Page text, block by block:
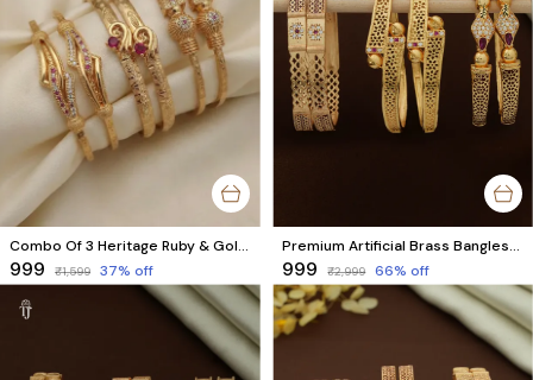
Combo Of 3 Heritage Ruby & Gold Bracelet Set
₹999 ₹1,599 37% off
Premium Artificial Brass Bangles | Stylish Bangles for Daily Wear | Combo Set of 6 Pcs (3 Pairs)
₹999 ₹2,999 66% off